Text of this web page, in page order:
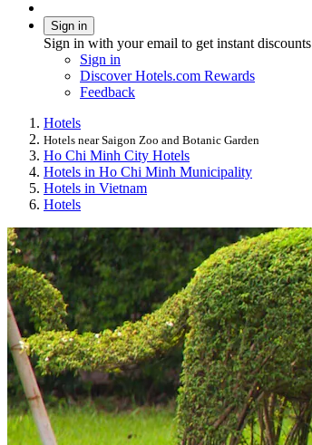
Sign in
Sign in with your email to get instant discounts
Sign in
Discover Hotels.com Rewards
Feedback
Hotels
Hotels near Saigon Zoo and Botanic Garden
Ho Chi Minh City Hotels
Hotels in Ho Chi Minh Municipality
Hotels in Vietnam
Hotels